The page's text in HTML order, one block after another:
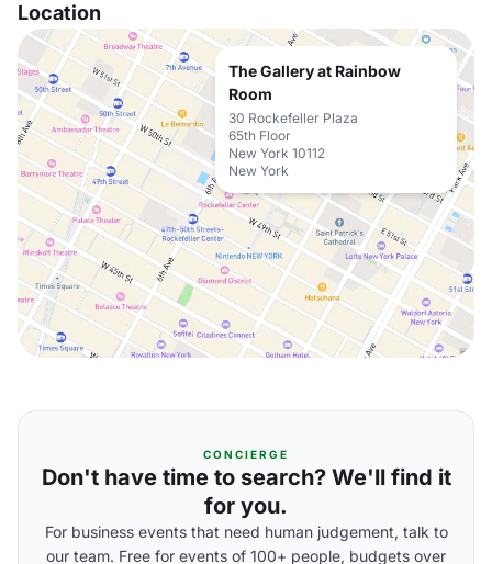
Location
The Gallery at Rainbow
Room
30 Rockefeller Plaza
65th Floor
New York 10112
New York
CONCIERGE
Don't have time to search? We'll find it
for you.
For business events that need human judgement, talk to
our team. Free for events of 100+ people, budgets over